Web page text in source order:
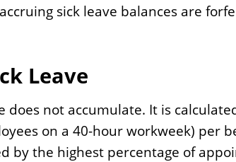
sick leave balances are
Leave
does not accumulate. It is
on a 40-hour workweek) per
by the highest percentage of